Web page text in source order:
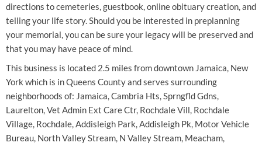
directions to cemeteries, guestbook, online obituary creation, and
telling your life story. Should you be interested in preplanning
your memorial, you can be sure your legacy will be preserved and
that you may have peace of mind.
This business is located 2.5 miles from downtown Jamaica, New
York which is in Queens County and serves surrounding
neighborhoods of: Jamaica, Cambria Hts, Sprngfld Gdns,
Laurelton, Vet Admin Ext Care Ctr, Rochdale Vill, Rochdale
Village, Rochdale, Addisleigh Park, Addisleigh Pk, Motor Vehicle
Bureau, North Valley Stream, N Valley Stream, Meacham,